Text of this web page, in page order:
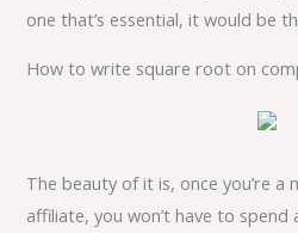
one that’s essential, it would be
How to write square root on
The beauty of it is, once you’re
affiliate, you won’t have to